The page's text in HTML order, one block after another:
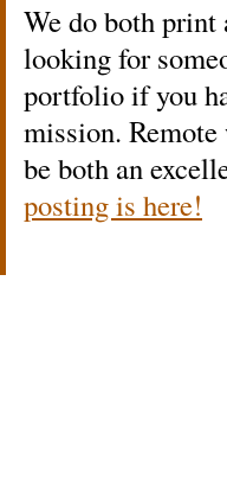
We do both
looking for
portfolio if you
mission.
be both an
posting is here!